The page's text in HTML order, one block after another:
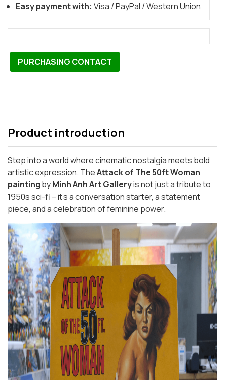
Easy payment with: Visa / PayPal / Western Union
PURCHASING CONTACT
Product introduction
Step into a world where cinematic nostalgia meets bold
artistic expression. TheAttack of The 50ft Woman
painting byMinh Anh Art Galleryis not just a tribute to
1950s sci-fi – it’s a conversation starter, a statement
piece, and a celebration of feminine power.